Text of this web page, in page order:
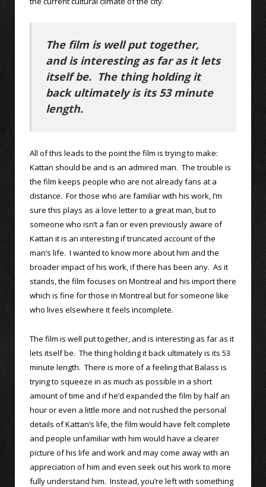
The film is well put together,
and is interesting as far as it lets
itself be. The thing holding it
back ultimately is its 53 minute
length.
All of this leads to the point the film is trying to make:
Kattan should be and is an admired man. The trouble is
the film keeps people who are not already fans at a
distance. For those who are familiar with his work, I’m
sure this plays as a love letter to a great man, but to
someone who isn’t a fan or even previously aware of
Kattan it is an interesting if truncated account of the
man’s life. I wanted to know more about him and the
broader impact of his work, if there has been any. As it
stands, the film focuses on Montreal and his import there
which is fine for those in Montreal but for someone like
who lives elsewhere it feels incomplete.
The film is well put together, and is interesting as far as it
lets itself be. The thing holding it back ultimately is its 53
minute length. There is more of a feeling that Balass is
trying to squeeze in as much as possible in a short
amount of time and if he’d expanded the film by half an
hour or even a little more and not rushed the personal
details of Kattan’s life, the film would have felt complete
and people unfamiliar with him would have a clearer
picture of his life and work and may come away with an
appreciation of him and even seek out his work to more
fully understand him. Instead, you’re left with something